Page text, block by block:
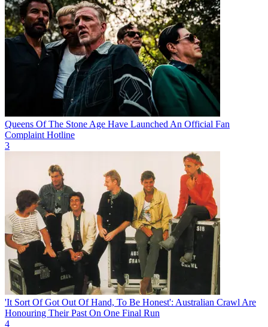
Queens Of The Stone Age Have Launched An Official Fan
Complaint Hotline
3
'It Sort Of Got Out Of Hand, To Be Honest': Australian Crawl Are
Honouring Their Past On One Final Run
4